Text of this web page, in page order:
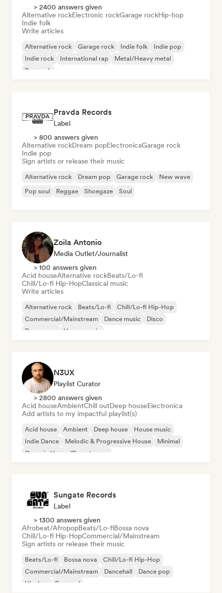
> 2400 answers given
Alternative rockElectronic rockGarage rockHip-hop
Indie folk
Write articles
Alternative rock Garage rock Indie folk
Indie pop
Indie rock
International rap
Metal/Heavy metal
Pop rock
Pravda Records
Label
> 800 answers given
Alternative rockDream popElectronicaGarage rock
Indie pop
Sign artists or release their music
Alternative rock Dream pop Garage rock
New wave
Pop soul
Reggae Shoegaze Soul
Zoila Antonio
Media Outlet/Journalist
> 100 answers given
Acid houseAlternative rockBeats/Lo-fi
Chill/Lo-fi Hip-HopClassical music
Write articles
Alternative rock Beats/Lo-fi
Chill/Lo-fi Hip-Hop
Commercial/Mainstream
Dance music
Disco
Dream pop
House music
N3UX
Playlist Curator
> 2800 answers given
Acid houseAmbientChill outDeep houseElectronica
Add artists to my impactful playlist(s)
Acid house Ambient Deep house
House music
Indie Dance
Melodic & Progressive House
Minimal
Organic House/Downtempo
Sungate Records
Label
> 1300 answers given
Afrobeat/AfropopBeats/Lo-fiBossa nova
Chill/Lo-fi Hip-HopCommercial/Mainstream
Sign artists or release their music
Beats/Lo-fi Bossa nova
Chill/Lo-fi Hip-Hop
Commercial/Mainstream
Dancehall
Dance pop
Hip-hop
Pop soul